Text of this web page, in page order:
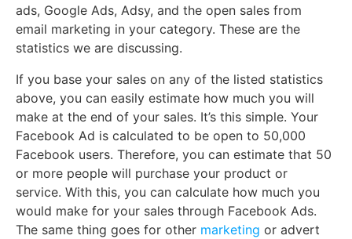
ads, Google Ads, Adsy, and the open sales from
email marketing in your category. These are the
statistics we are discussing.
If you base your sales on any of the listed statistics
above, you can easily estimate how much you will
make at the end of your sales. It’s this simple. Your
Facebook Ad is calculated to be open to 50,000
Facebook users. Therefore, you can estimate that 50
or more people will purchase your product or
service. With this, you can calculate how much you
would make for your sales through Facebook Ads.
The same thing goes for other marketing or advert